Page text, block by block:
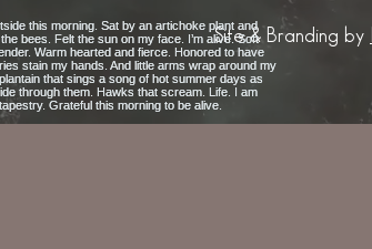
Site & Branding by